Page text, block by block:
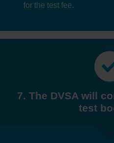
for the test fee.
7. The DVSA will
test